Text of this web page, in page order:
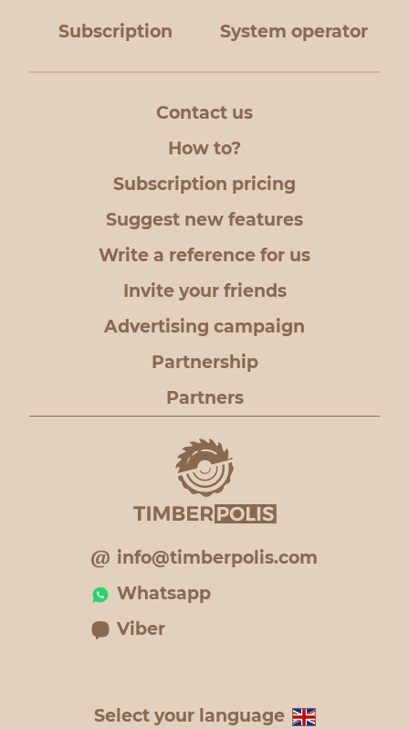
Subscription System operator
Contact us
How to?
Subscription pricing
Suggest new features
Write a reference for us
Invite your friends
Advertising campaign
Partnership
Partners
info@timberpolis.com
Whatsapp
Viber
Select your language